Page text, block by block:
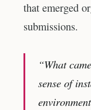
that emerged
submissions.
“What
sense of